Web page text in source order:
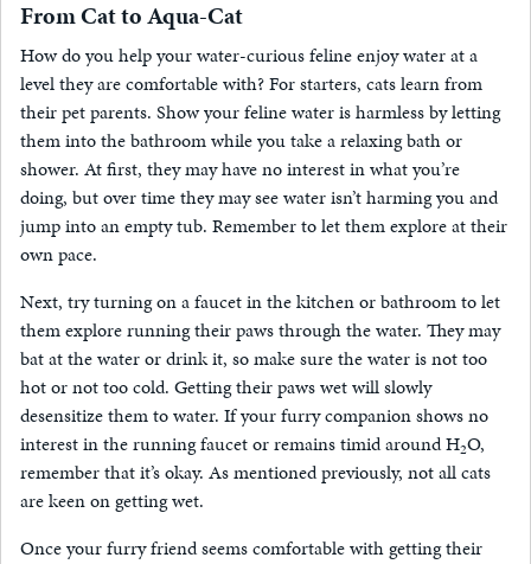
From Cat to Aqua-Cat
How do you help your water-curious feline enjoy water at a
level they are comfortable with? For starters, cats learn from
their pet parents. Show your feline water is harmless by letting
them into the bathroom while you take a relaxing bath or
shower. At first, they may have no interest in what you’re
doing, but over time they may see water isn’t harming you and
jump into an empty tub. Remember to let them explore at their
own pace.
Next, try turning on a faucet in the kitchen or bathroom to let
them explore running their paws through the water. They may
bat at the water or drink it, so make sure the water is not too
hot or not too cold. Getting their paws wet will slowly
desensitize them to water. If your furry companion shows no
interest in the running faucet or remains timid around H2O,
remember that it’s okay. As mentioned previously, not all cats
are keen on getting wet.
Once your furry friend seems comfortable with getting their